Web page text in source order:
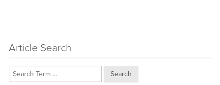
Article Search
Search